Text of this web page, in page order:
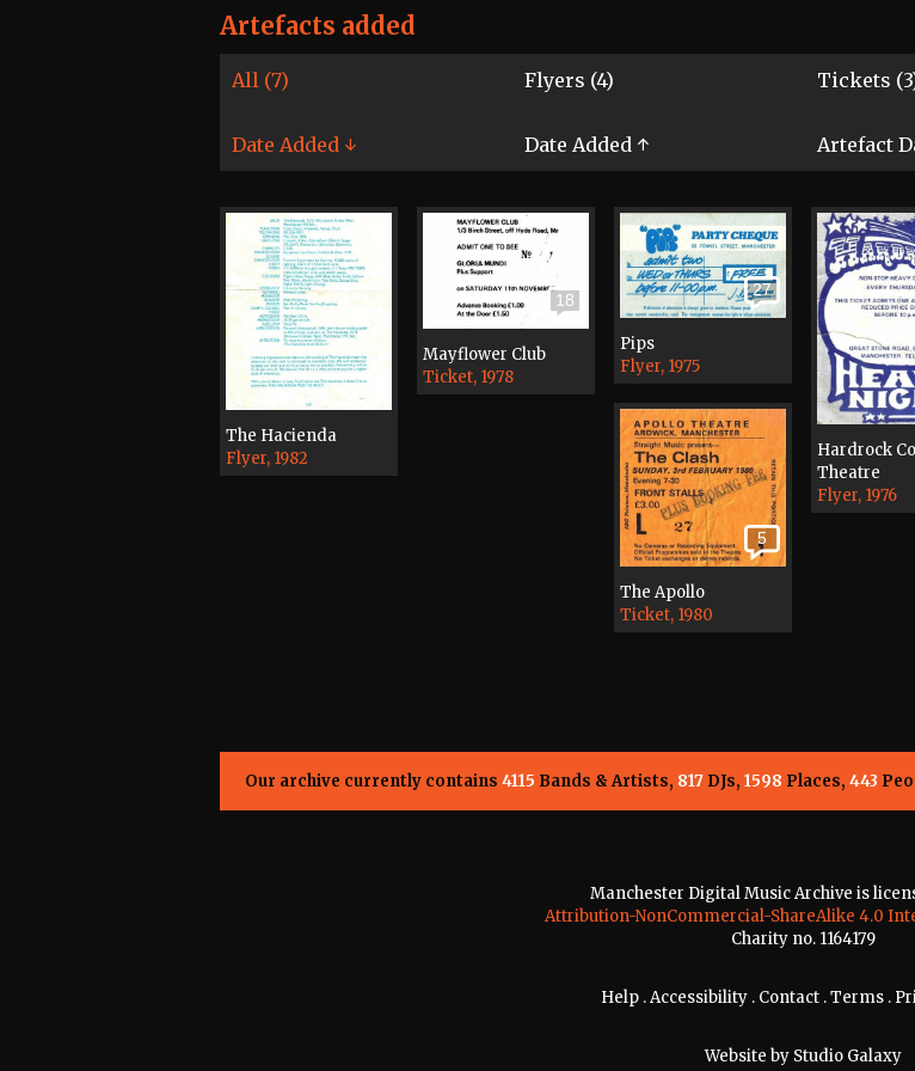
Artefacts added
All (7) Flyers (4) Tickets
Date Added ↓ Date Added ↑ Artefact
The Hacienda
Flyer, 1982
18
Mayflower Club
Ticket, 1978
27
Pips
Flyer, 1975
Hardrock
Theatre
Flyer, 1976
5
The Apollo
Ticket, 1980
Our archive currently contains 4115 Bands & Artists, 817DJs, 1598 Places, 443
Manchester Digital Music Archive is
Attribution-NonCommercial-ShareAlike 4.0
Charity no. 1164179
Help .Accessibility . Contact .Terms .
Website by Studio Galaxy